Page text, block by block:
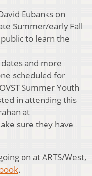
Eubanks on
Summer/early Fall
to learn the
and more
scheduled for
Summer Youth
in attending this
at
sure they have
on at ARTS/West,
.